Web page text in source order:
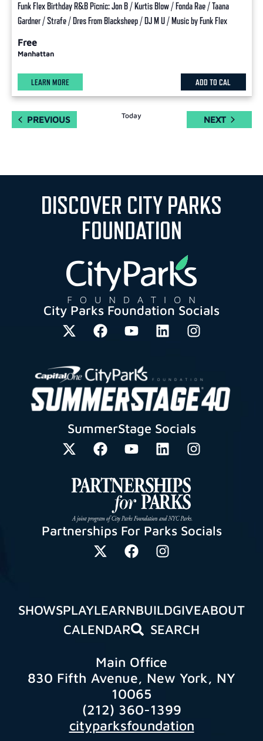
Funk Flex Birthday R&B Picnic: Jon B / Kurtis Blow / Fonda Rae / Taana
Gardner / Strafe / Dres From Blacksheep / DJ M U / Music by Funk Flex
Free
Manhattan
LEARN MORE ADD TO CAL
PREVIOUSEVENTS Today NEXTEVENTS
DISCOVER CITY PARKS
FOUNDATION
City Parks Foundation Socials
SummerStage Socials
Partnerships For Parks Socials
SHOWSPLAYLEARNBUILDGIVEABOUT
CALENDAR
SEARCH
Main Office
830 Fifth Avenue, New York, NY
10065
(212) 360-1399
cityparksfoundation